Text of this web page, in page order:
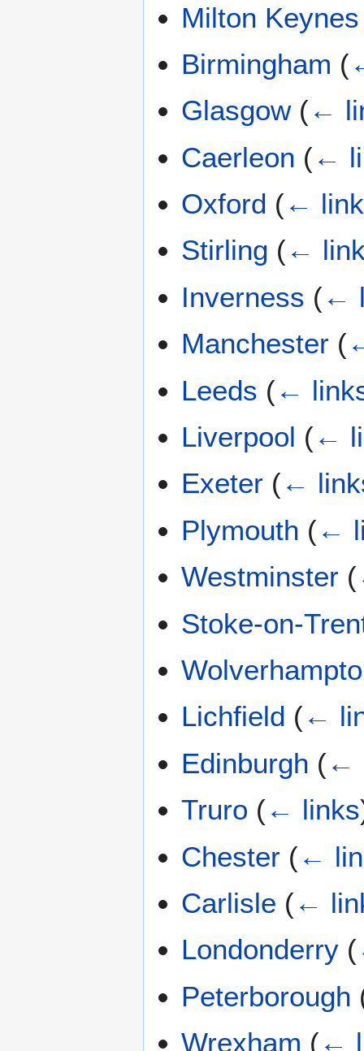
Milton Keynes
Birmingham (
Glasgow (←
Caerleon (←
Oxford (←
Stirling (←
Inverness (←
Manchester (
Leeds (←
Liverpool (←
Exeter (←
Plymouth (←
Westminster (
Stoke-on-
Lichfield (←
Edinburgh (←
Truro (← links
Chester (←
Carlisle (←
Londonderry (
Peterborough
Wrexham (←